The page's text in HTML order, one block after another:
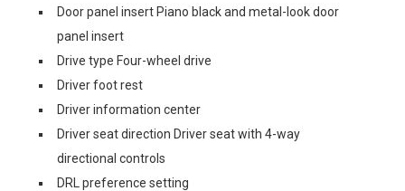
Door panel insert Piano black and metal-look door
panel insert
Drive type Four-wheel drive
Driver foot rest
Driver information center
Driver seat direction Driver seat with 4-way
directional controls
DRL preference setting